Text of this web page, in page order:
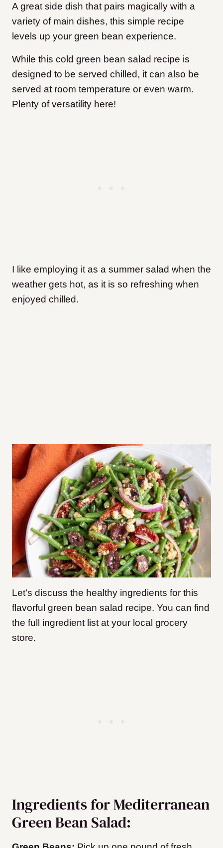
A great side dish that pairs magically with a
variety of main dishes, this simple recipe
levels up your green bean experience.
While this cold green bean salad recipe is
designed to be served chilled, it can also be
served at room temperature or even warm.
Plenty of versatility here!
I like employing it as a summer salad when the
weather gets hot, as it is so refreshing when
enjoyed chilled.
Let’s discuss the healthy ingredients for this
flavorful green bean salad recipe. You can find
the full ingredient list at your local grocery
store.
Ingredients for Mediterranean
Green Bean Salad: